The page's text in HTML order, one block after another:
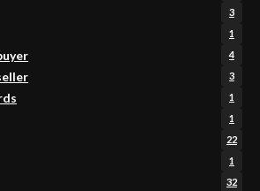
3
1
4
3
1
1
22
1
32